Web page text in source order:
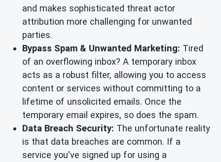
and makes sophisticated threat actor
attribution more challenging for unwanted
parties.
Bypass Spam & Unwanted Marketing: Tired
of an overflowing inbox? A temporary inbox
acts as a robust filter, allowing you to access
content or services without committing to a
lifetime of unsolicited emails. Once the
temporary email expires, so does the spam.
Data Breach Security: The unfortunate reality
is that data breaches are common. If a
service you've signed up for using a